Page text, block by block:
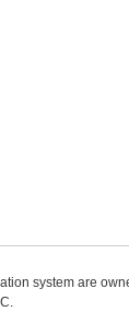
system are